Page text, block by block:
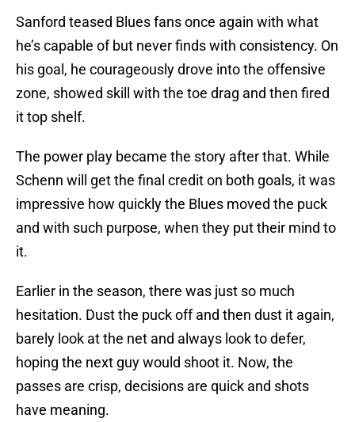
Sanford teased Blues fans once again with what
he’s capable of but never finds with consistency. On
his goal, he courageously drove into the offensive
zone, showed skill with the toe drag and then fired
it top shelf.
The power play became the story after that. While
Schenn will get the final credit on both goals, it was
impressive how quickly the Blues moved the puck
and with such purpose, when they put their mind to
it.
Earlier in the season, there was just so much
hesitation. Dust the puck off and then dust it again,
barely look at the net and always look to defer,
hoping the next guy would shoot it. Now, the
passes are crisp, decisions are quick and shots
have meaning.